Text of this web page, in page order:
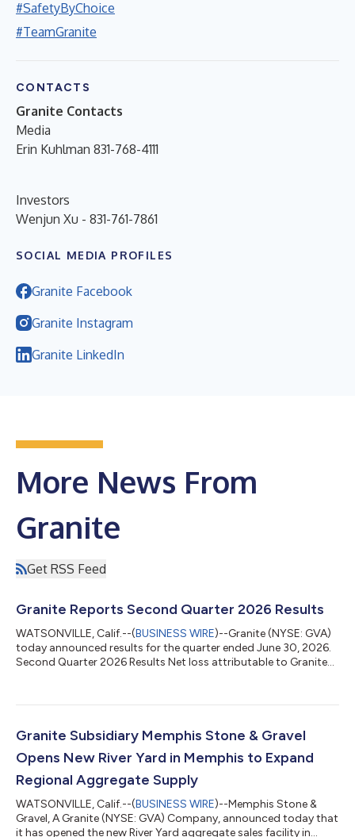
#SafetyByChoice
#TeamGranite
CONTACTS
Granite Contacts
Media
Erin Kuhlman 831-768-4111
Investors
Wenjun Xu - 831-761-7861
SOCIAL MEDIA PROFILES
Granite Facebook
Granite Instagram
Granite LinkedIn
More News From
Granite
Get RSS Feed
Granite Reports Second Quarter 2026 Results
WATSONVILLE, Calif.--(BUSINESS WIRE)--Granite (NYSE: GVA)
today announced results for the quarter ended June 30, 2026.
Second Quarter 2026 Results Net loss attributable to Granite
diluted share, for the same period in the prior year. The net loss
debt transactions associated with our 3.75% convertible
Granite Subsidiary Memphis Stone & Gravel
Opens New River Yard in Memphis to Expand
Regional Aggregate Supply
WATSONVILLE, Calif.--(BUSINESS WIRE)--Memphis Stone &
Gravel, A Granite (NYSE: GVA) Company, announced today that
it has opened the new River Yard aggregate sales facility in